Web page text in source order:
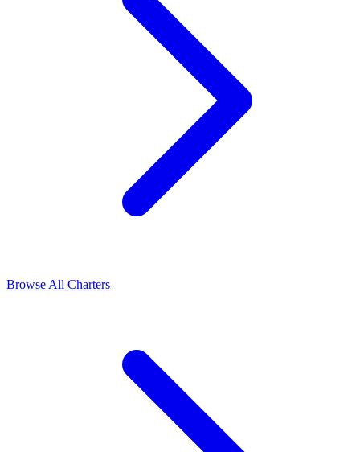
Browse All Charters